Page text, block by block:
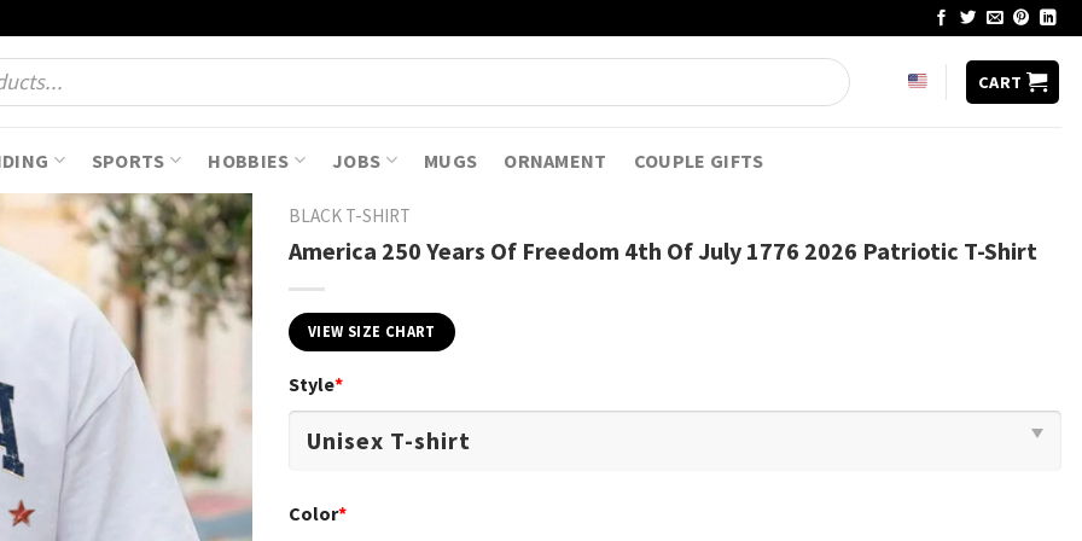
CART
SPORTS HOBBIES JOBS MUGS ORNAMENT COUPLE GIFTS
BLACK T-SHIRT
America 250 Years Of Freedom 4th Of July 1776 2026 Patriotic T-Shirt
VIEW SIZE CHART
Style*
Color*